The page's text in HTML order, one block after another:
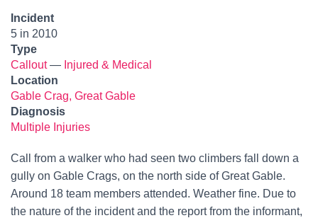
Incident
5 in 2010
Type
Callout— Injured & Medical
Location
Gable Crag, Great Gable
Diagnosis
Multiple Injuries
Call from a walker who had seen two climbers fall down a
gully on Gable Crags, on the north side of Great Gable.
Around 18 team members attended. Weather fine. Due to
the nature of the incident and the report from the informant,